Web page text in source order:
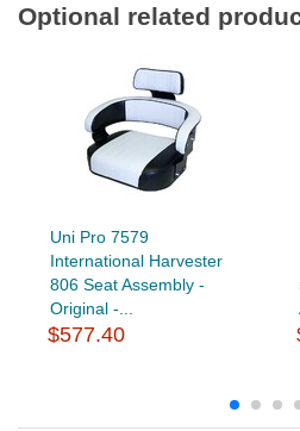
Optional related
Uni Pro 7579
International Harvester
806 Seat Assembly -
Original -...
$577.40